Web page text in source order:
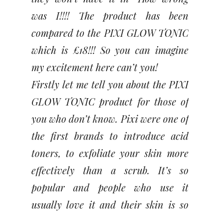
was I!!!! The product has been
compared to the PIXI GLOW TONIC
which is £18!!! So you can imagine
my excitement here can’t you!
Firstly let me tell you about the PIXI
GLOW TONIC product for those of
you who don’t know. Pixi were one of
the first brands to introduce acid
toners, to exfoliate your skin more
effectively than a scrub. It’s so
popular and people who use it
usually love it and their skin is so